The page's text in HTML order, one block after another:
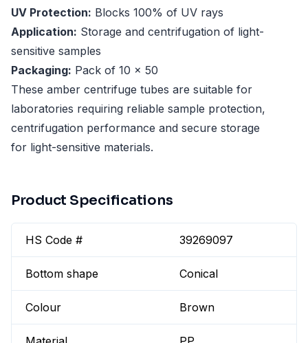
UV Protection: Blocks 100% of UV rays
Application: Storage and centrifugation of light-
sensitive samples
Packaging: Pack of 10 x 50
These amber centrifuge tubes are suitable for
laboratories requiring reliable sample protection,
centrifugation performance and secure storage
for light-sensitive materials.
Product Specifications
HS Code # 39269097
Bottom shape Conical
Colour Brown